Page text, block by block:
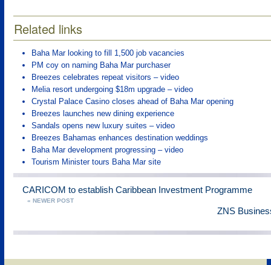
Related links
Baha Mar looking to fill 1,500 job vacancies
PM coy on naming Baha Mar purchaser
Breezes celebrates repeat visitors – video
Melia resort undergoing $18m upgrade – video
Crystal Palace Casino closes ahead of Baha Mar opening
Breezes launches new dining experience
Sandals opens new luxury suites – video
Breezes Bahamas enhances destination weddings
Baha Mar development progressing – video
Tourism Minister tours Baha Mar site
CARICOM to establish Caribbean Investment Programme
« NEWER POST
ZNS